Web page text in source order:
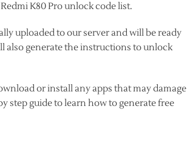
K80 Pro unlock code list.
uploaded to our server and will be ready
also generate the instructions to unlock
or install any apps that may damage
step guide to learn how to generate free